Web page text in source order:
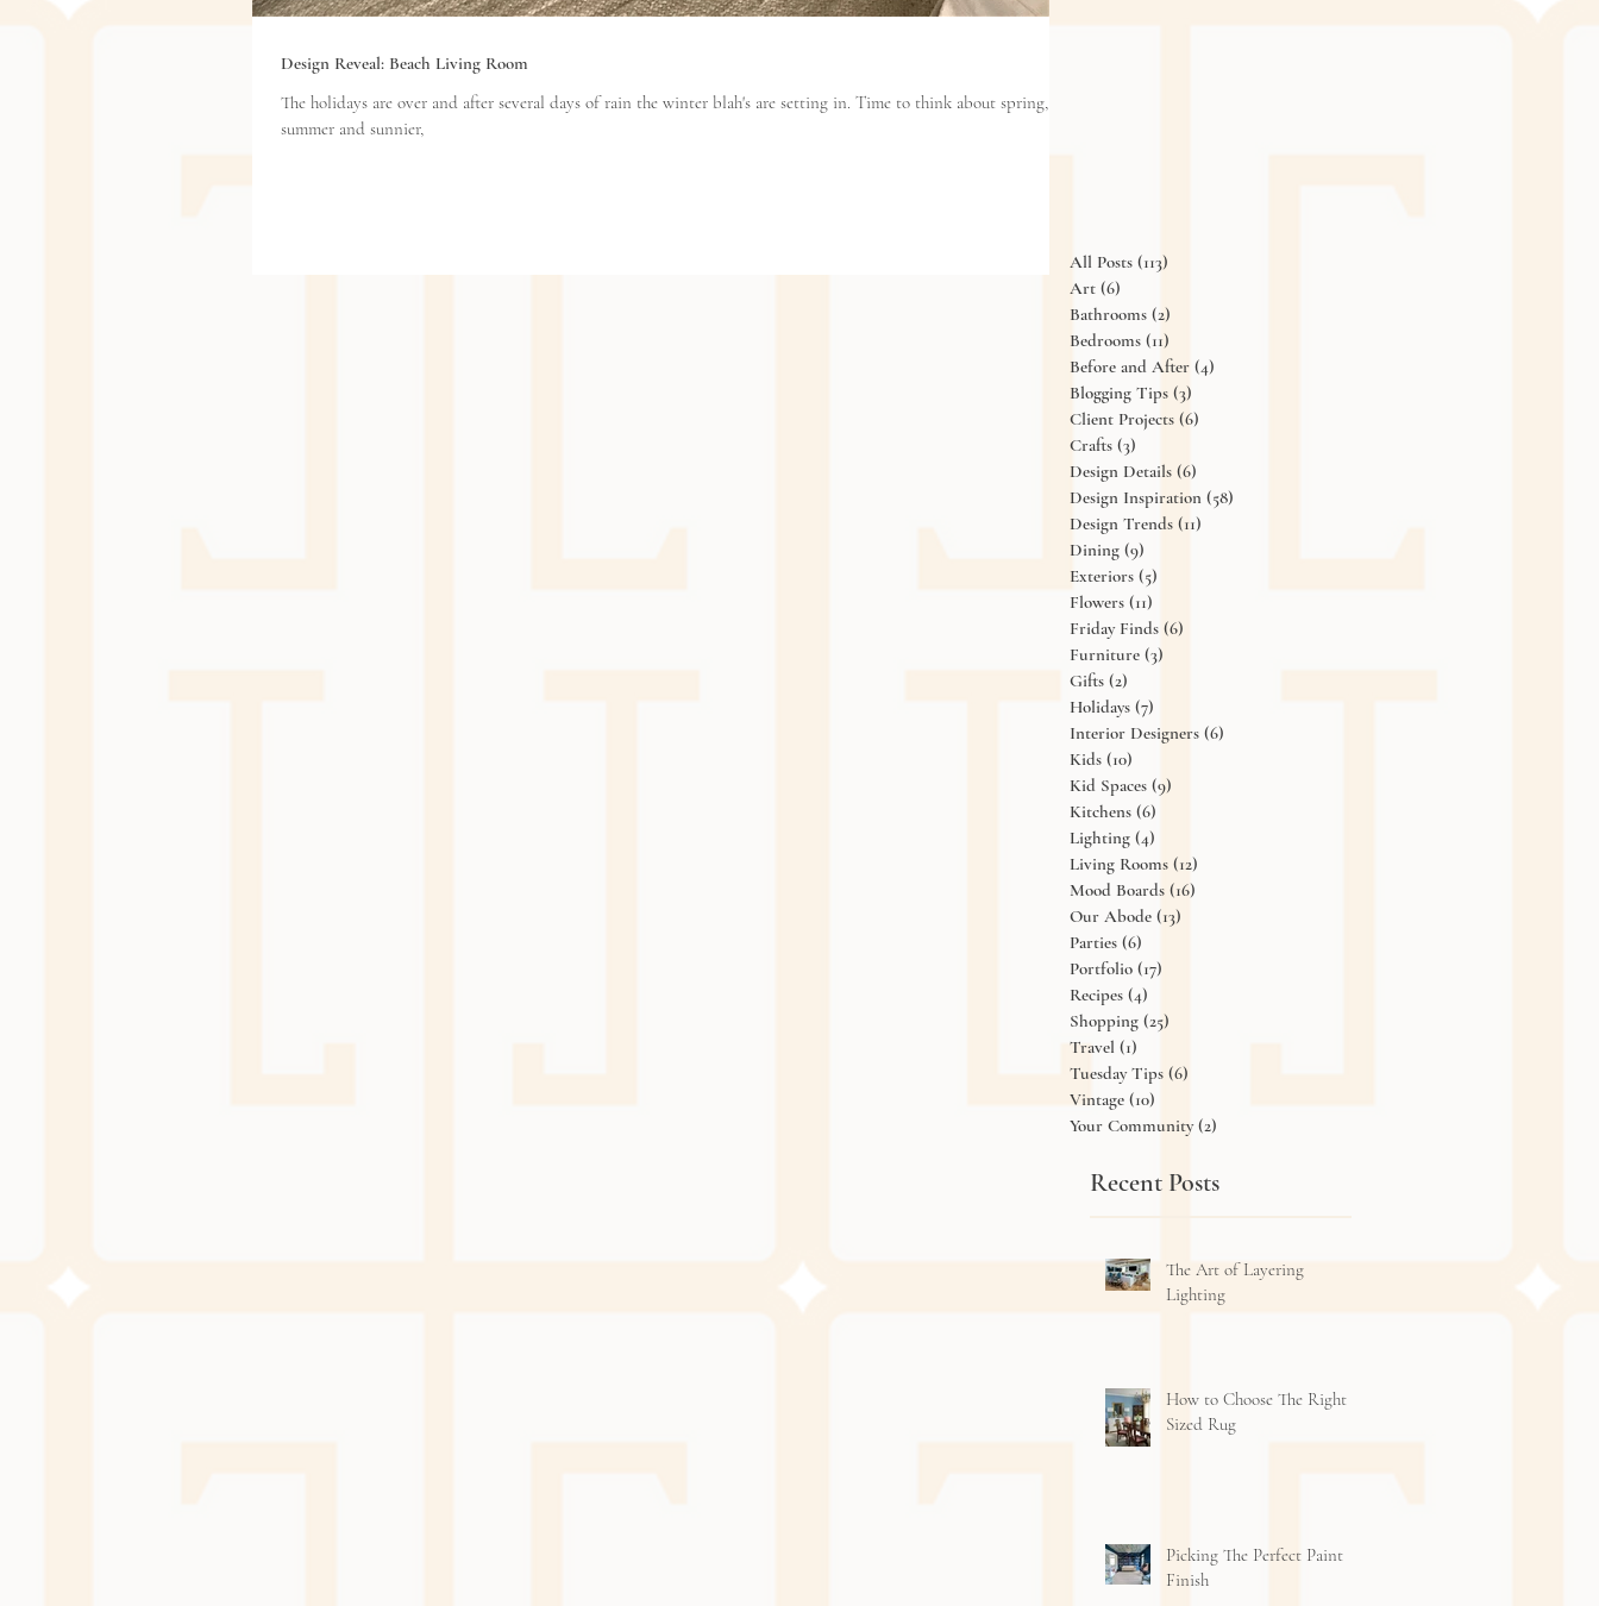
Design Reveal: Beach Living Room
The holidays are over and after several days of rain the winter blah's are setting in. Time to think about spring,
summer and sunnier,
All Posts (113)
Art (6)
Bathrooms (2)
Bedrooms (11)
Before and After (4)
Blogging Tips (3)
Client Projects (6)
Crafts (3)
Design Details (6)
Design Inspiration (58)
Design Trends (11)
Dining (9)
Exteriors (5)
Flowers (11)
Friday Finds (6)
Furniture (3)
Gifts (2)
Holidays (7)
Interior Designers (6)
Kids (10)
Kid Spaces (9)
Kitchens (6)
Lighting (4)
Living Rooms (12)
Mood Boards (16)
Our Abode (13)
Parties (6)
Portfolio (17)
Recipes (4)
Shopping (25)
Travel (1)
Tuesday Tips (6)
Vintage (10)
Your Community (2)
Recent Posts
The Art of Layering
Lighting
How to Choose The Right
Sized Rug
Picking The Perfect Paint
Finish